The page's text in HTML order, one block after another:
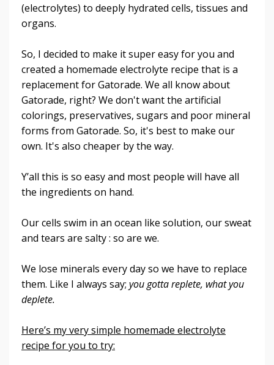
(electrolytes) to deeply hydrated cells, tissues and
organs.
So, I decided to make it super easy for you and
created a homemade electrolyte recipe that is a
replacement for Gatorade. We all know about
Gatorade, right? We don't want the artificial
colorings, preservatives, sugars and poor mineral
forms from Gatorade. So, it's best to make our
own. It's also cheaper by the way.
Y’all this is so easy and most people will have all
the ingredients on hand.
Our cells swim in an ocean like solution, our sweat
and tears are salty : so are we.
We lose minerals every day so we have to replace
them. Like I always say; you gotta replete, what you
deplete.
Here’s my very simple homemade electrolyte
recipe for you to try: